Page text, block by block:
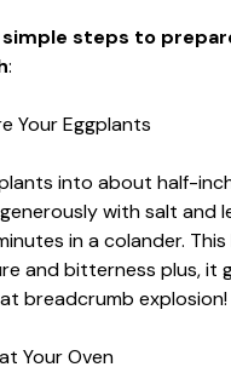
simple steps to
:
Your Eggplants
into about half-
with salt and
in a colander.
and bitterness plus, it
breadcrumb explosion!
Your Oven